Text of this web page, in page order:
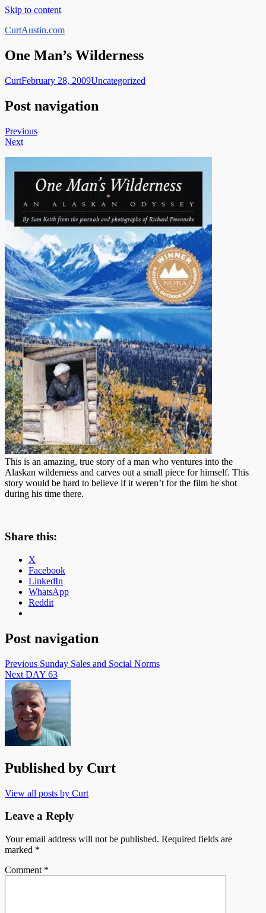
Skip to content
CurtAustin.com
One Man’s Wilderness
CurtFebruary 28, 2009Uncategorized
Post navigation
Previous
Next
This is an amazing, true story of a man who ventures into the
Alaskan wilderness and carves out a small piece for himself. This
story would be hard to believe if it weren’t for the film he shot
during his time there.
Share this:
X
Facebook
LinkedIn
WhatsApp
Reddit
Post navigation
Previous Sunday Sales and Social Norms
Next DAY 63
Published by Curt
View all posts by Curt
Leave a Reply
Your email address will not be published. Required fields are
marked *
Comment *